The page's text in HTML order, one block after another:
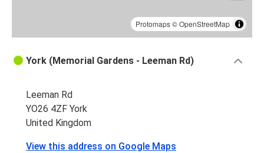
Protomaps©OpenStreetMap
York (Memorial Gardens - Leeman Rd)
Leeman Rd
YO26 4ZF York
United Kingdom
View this address on Google Maps